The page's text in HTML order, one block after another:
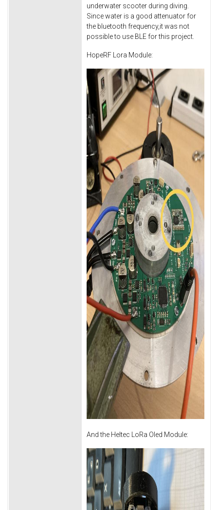
underwater scooter during diving.
Since water is a good attenuator for
the bluetooth frequency,it was not
possible to use BLE for this project.
HopeRF Lora Module:
And the Heltec LoRa Oled Module: